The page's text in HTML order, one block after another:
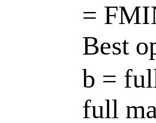
=
Best
b =
full